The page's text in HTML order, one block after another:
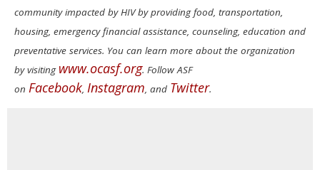
community impacted by HIV by providing food, transportation,
housing, emergency financial assistance, counseling, education and
preventative services. You can learn more about the organization
by visiting www.ocasf.org. Follow ASF
on Facebook, Instagram, and Twitter.